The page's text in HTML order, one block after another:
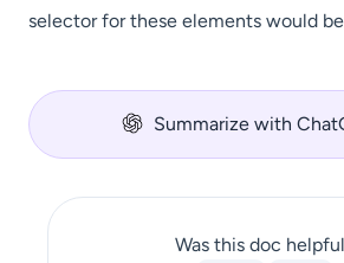
selector for these elements would be
Summarize with
Was this doc